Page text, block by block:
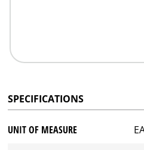
SPECIFICATIONS
UNIT OF MEASURE